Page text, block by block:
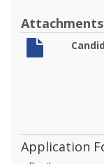
Attachments
Application